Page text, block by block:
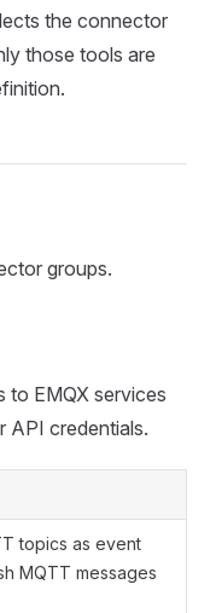
the connector
those tools are
groups.
to EMQX services
API credentials.
topics as event
MQTT messages